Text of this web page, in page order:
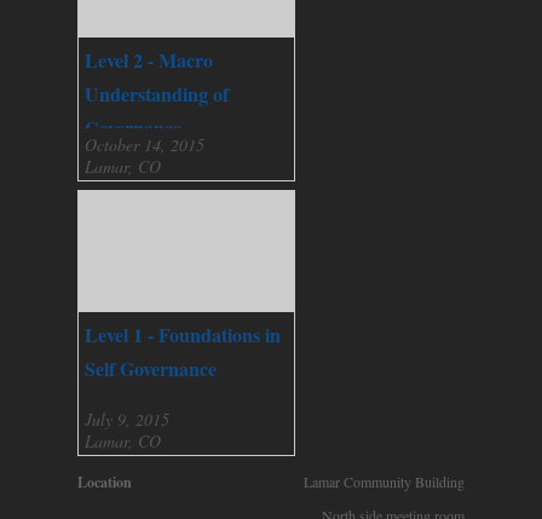
Level 2 - Macro
Understanding of
Governance
October 14, 2015
Lamar, CO
Level 1 - Foundations in
Self Governance
July 9, 2015
Lamar, CO
Location
Lamar Community Building